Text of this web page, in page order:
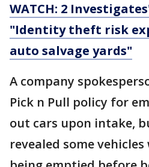
WATCH: 2
"Identity theft risk
auto salvage yards"
A company
Pick n Pull policy for
out cars upon intake,
revealed some